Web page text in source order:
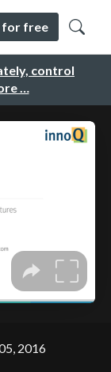
control
…
for free
2016